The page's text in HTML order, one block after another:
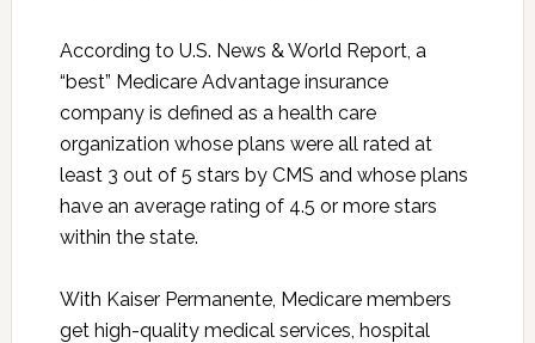
According to U.S. News & World Report, a
“best” Medicare Advantage insurance
company is defined as a health care
organization whose plans were all rated at
least 3 out of 5 stars by CMS and whose plans
have an average rating of 4.5 or more stars
within the state.
With Kaiser Permanente, Medicare members
get high-quality medical services, hospital